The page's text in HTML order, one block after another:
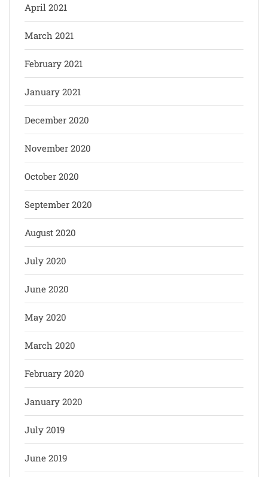
April 2021
March 2021
February 2021
January 2021
December 2020
November 2020
October 2020
September 2020
August 2020
July 2020
June 2020
May 2020
March 2020
February 2020
January 2020
July 2019
June 2019